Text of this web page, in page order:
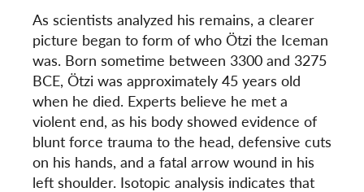
As scientists analyzed his remains, a clearer
picture began to form of who Ötzi the Iceman
was. Born sometime between 3300 and 3275
BCE, Ötzi was approximately 45 years old
when he died. Experts believe he met a
violent end, as his body showed evidence of
blunt force trauma to the head, defensive cuts
on his hands, and a fatal arrow wound in his
left shoulder. Isotopic analysis indicates that